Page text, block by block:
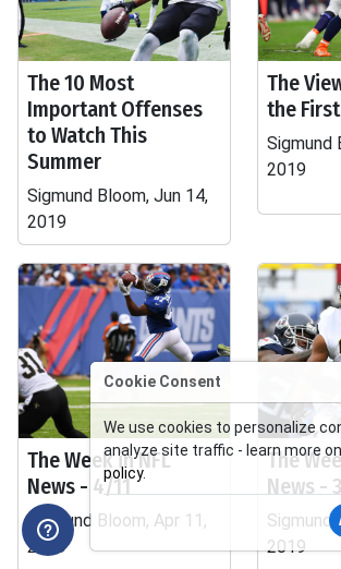
The 10 Most
Important Offenses
to Watch This
Summer
Sigmund Bloom, Jun 14,
2019
The
the
Sigmund
2019
The Week in NFL
News - 4/11
Sigmund Bloom, Apr 11,
2019
The
News -
Sigmund
2019
Cookie Consent
We use cookies to personalize
analyze site traffic - learn more
policy.